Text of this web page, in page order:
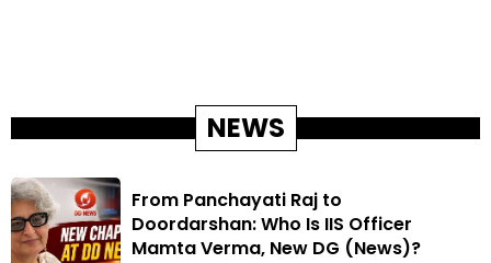
NEWS
From Panchayati Raj to
Doordarshan: Who Is IIS Officer
Mamta Verma, New DG (News)?